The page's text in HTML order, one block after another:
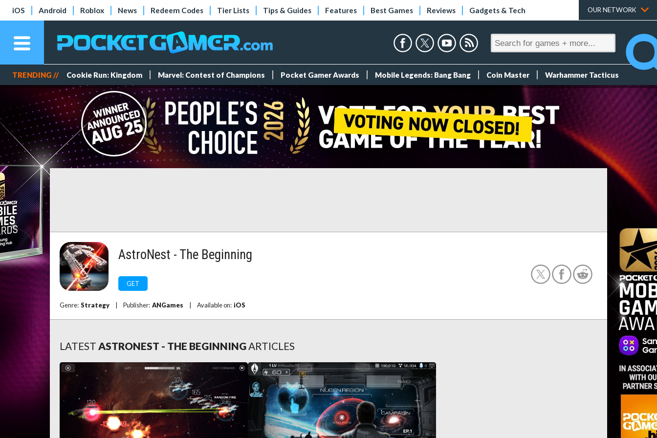
iOS Android Roblox News Redeem Codes Tier Lists Tips & Guides Features Best Games Reviews Gadgets & Tech OUR NETWORK
TRENDING // Cookie Run: Kingdom Marvel: Contest of Champions Pocket Gamer Awards Mobile Legends: Bang Bang Coin Master Warhammer Tacticus
AstroNest - The Beginning
GET
Genre: Strategy Publisher: ANGames Available on: iOS
LATEST ASTRONEST - THE BEGINNINGARTICLES